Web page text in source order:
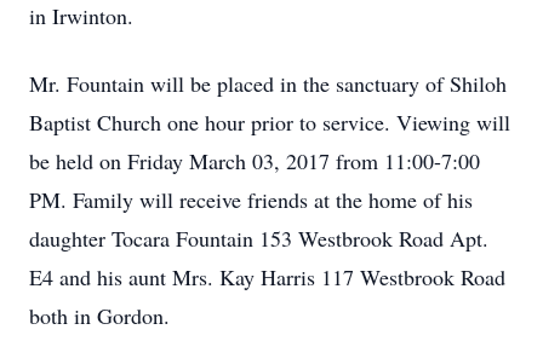
in Irwinton.
Mr. Fountain will be placed in the sanctuary of Shiloh
Baptist Church one hour prior to service. Viewing will
be held on Friday March 03, 2017 from 11:00-7:00
PM. Family will receive friends at the home of his
daughter Tocara Fountain 153 Westbrook Road Apt.
E4 and his aunt Mrs. Kay Harris 117 Westbrook Road
both in Gordon.